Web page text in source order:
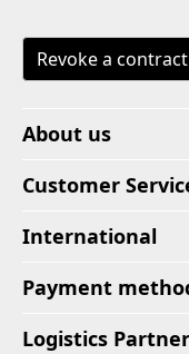
Revoke a contract
About us
Customer
International
Payment
Logistics